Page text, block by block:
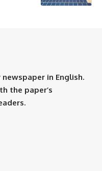
in English.
the paper’s